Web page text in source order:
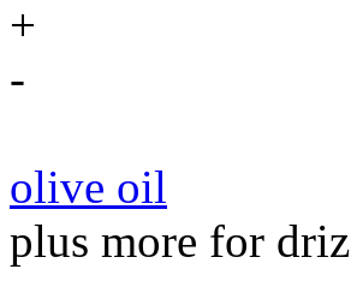
+
-
olive oil
plus more for